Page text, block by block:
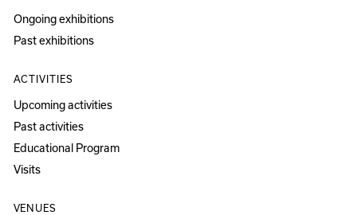
Ongoing exhibitions
Past exhibitions
ACTIVITIES
Upcoming activities
Past activities
Educational Program
Visits
VENUES